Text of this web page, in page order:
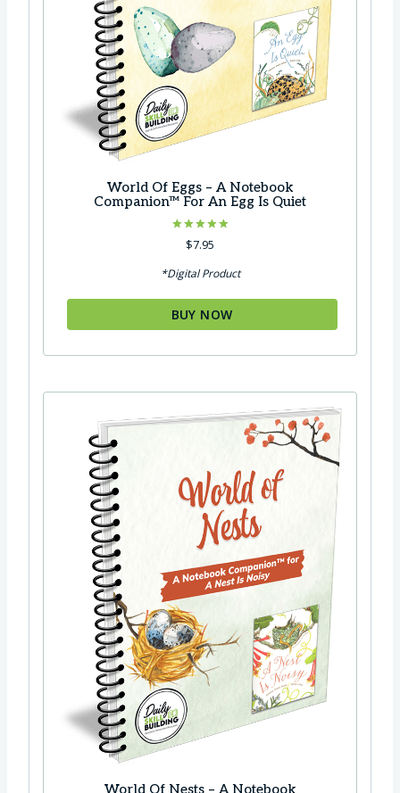
World Of Eggs – A Notebook
Companion™ For An Egg Is Quiet
Rated
5.00$7.95
*Digital Product
BUY NOW
World Of Nests – A Notebook